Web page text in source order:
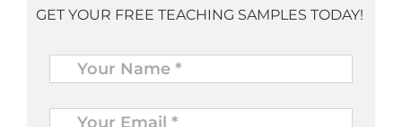
GET YOUR FREE TEACHING SAMPLES TODAY!
Name *
Your
Email